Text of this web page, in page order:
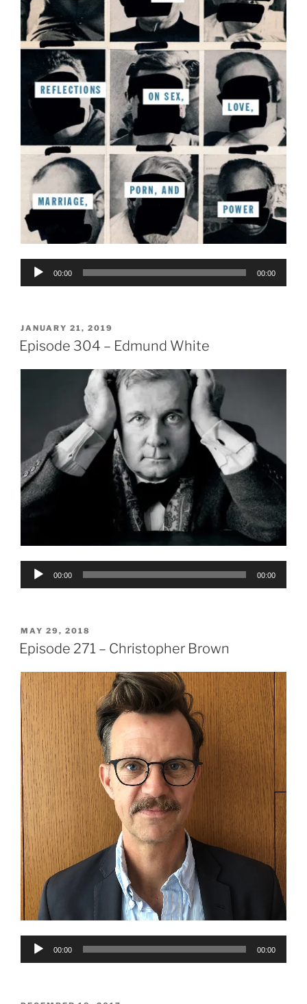
Audio
00:00 00:00
POSTED
ON
JANUARY 21, 2019
Episode 304 – Edmund White
Audio
00:00 00:00
POSTED
ON
MAY 29, 2018
Episode 271 – Christopher Brown
Audio
00:00 00:00